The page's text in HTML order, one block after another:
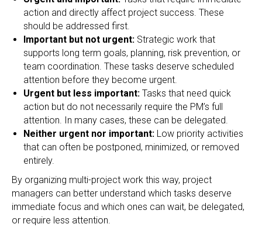
action and directly affect project success. These
should be addressed first.
Important but not urgent: Strategic work that
supports long term goals, planning, risk prevention, or
team coordination. These tasks deserve scheduled
attention before they become urgent.
Urgent but less important: Tasks that need quick
action but do not necessarily require the PM’s full
attention. In many cases, these can be delegated.
Neither urgent nor important: Low priority activities
that can often be postponed, minimized, or removed
entirely.
By organizing multi-project work this way, project
managers can better understand which tasks deserve
immediate focus and which ones can wait, be delegated,
or require less attention.